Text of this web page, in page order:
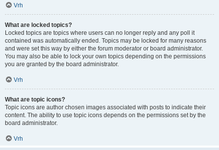
Vrh
What are locked topics?
Locked topics are topics where users can no longer reply and any poll it
contained was automatically ended. Topics may be locked for many reasons
and were set this way by either the forum moderator or board administrator.
You may also be able to lock your own topics depending on the permissions
you are granted by the board administrator.
Vrh
What are topic icons?
Topic icons are author chosen images associated with posts to indicate their
content. The ability to use topic icons depends on the permissions set by the
board administrator.
Vrh